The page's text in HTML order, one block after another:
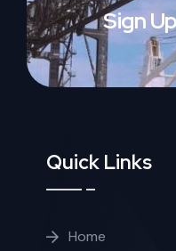
Sign
Quick Links
Home